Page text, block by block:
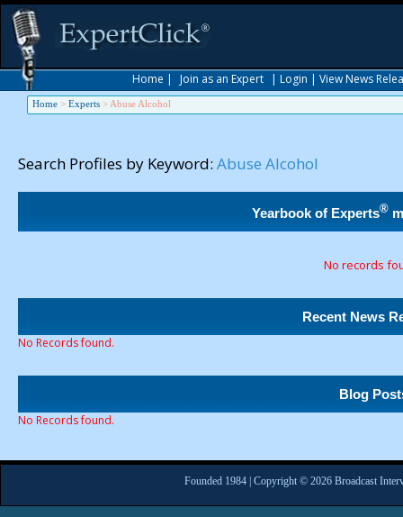
Home | Join as an Expert | Login | View News
Home > Experts > Abuse Alcohol
Search Profiles by Keyword: Abuse Alcohol
Yearbook of Experts®
No records
Recent News
No Records found.
Blog
No Records found.
Founded 1984 | Copyright © 2026 Broadcast